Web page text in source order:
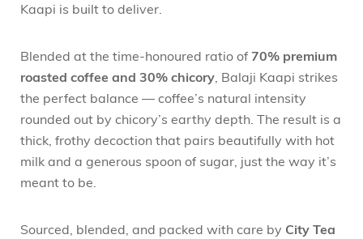
Kaapi is built to deliver.
Blended at the time-honoured ratio of 70% premium
roasted coffee and 30% chicory, Balaji Kaapi strikes
the perfect balance — coffee’s natural intensity
rounded out by chicory’s earthy depth. The result is a
thick, frothy decoction that pairs beautifully with hot
milk and a generous spoon of sugar, just the way it’s
meant to be.
Sourced, blended, and packed with care by City Tea